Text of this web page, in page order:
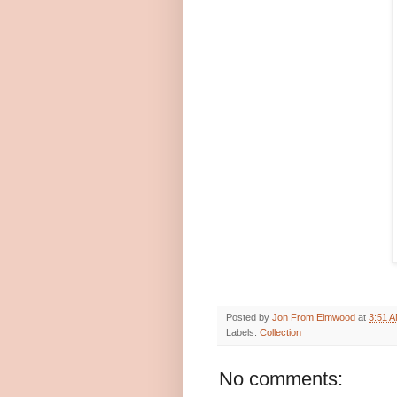
Posted by Jon From Elmwood at 3:51
Labels: Collection
No comments: